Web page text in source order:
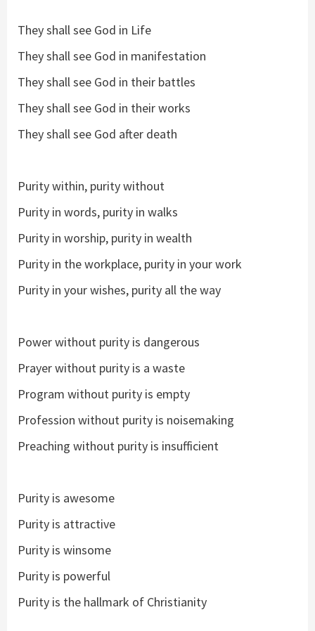
They shall see God in Life
They shall see God in manifestation
They shall see God in their battles
They shall see God in their works
They shall see God after death
Purity within, purity without
Purity in words, purity in walks
Purity in worship, purity in wealth
Purity in the workplace, purity in your work
Purity in your wishes, purity all the way
Power without purity is dangerous
Prayer without purity is a waste
Program without purity is empty
Profession without purity is noisemaking
Preaching without purity is insufficient
Purity is awesome
Purity is attractive
Purity is winsome
Purity is powerful
Purity is the hallmark of Christianity